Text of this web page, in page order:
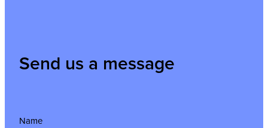
Send us a message
Name